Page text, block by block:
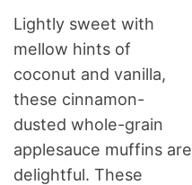
Lightly sweet with
mellow hints of
coconut and vanilla,
these cinnamon-
dusted whole-grain
applesauce muffins are
delightful. These